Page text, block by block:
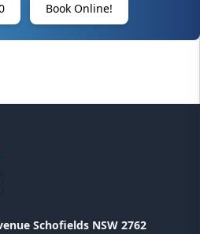
Book Online!
Schofields NSW 2762